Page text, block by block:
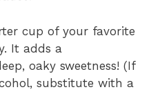
cup of your favorite
It adds a
oaky sweetness! (If
substitute with a